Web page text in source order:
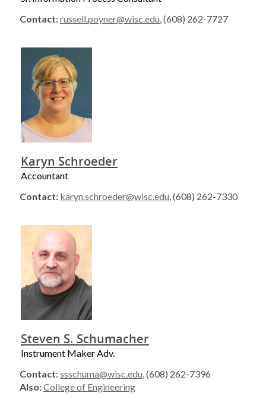
Contact:russell.poyner@wisc.edu, (608) 262-7727
Karyn Schroeder
Accountant
Contact: karyn.schroeder@wisc.edu, (608) 262-7330
Steven S. Schumacher
Instrument Maker Adv.
Contact:ssschuma@wisc.edu, (608) 262-7396
Also:College of Engineering